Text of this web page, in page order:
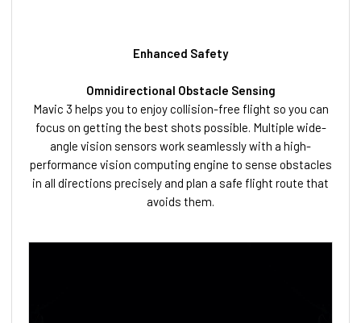
Enhanced Safety
Omnidirectional Obstacle Sensing
Mavic 3 helps you to enjoy collision-free flight so you can
focus on getting the best shots possible. Multiple wide-
angle vision sensors work seamlessly with a high-
performance vision computing engine to sense obstacles
in all directions precisely and plan a safe flight route that
avoids them.